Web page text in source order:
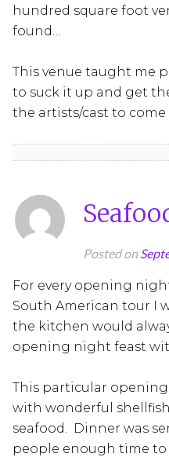
hundred square foot
found…
This venue taught me
to suck it up and get
the artists/cast to come
Posted on
For every opening
South American tour I
the kitchen would
opening night feast
This particular
with wonderful
seafood. Dinner was
people enough time